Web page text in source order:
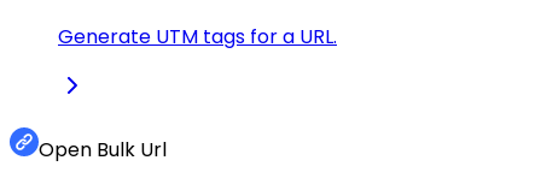
Generate UTM tags for a URL.
Open Bulk Url